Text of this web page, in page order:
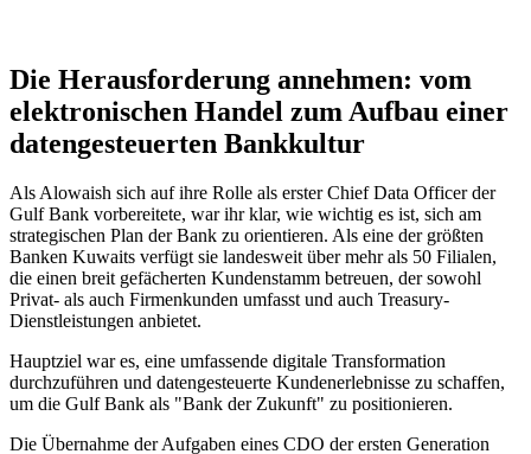
Die Herausforderung annehmen: vom
elektronischen Handel zum Aufbau einer
datengesteuerten Bankkultur
Als Alowaish sich auf ihre Rolle als erster Chief Data Officer der
Gulf Bank vorbereitete, war ihr klar, wie wichtig es ist, sich am
strategischen Plan der Bank zu orientieren. Als eine der größten
Banken Kuwaits verfügt sie landesweit über mehr als 50 Filialen,
die einen breit gefächerten Kundenstamm betreuen, der sowohl
Privat- als auch Firmenkunden umfasst und auch Treasury-
Dienstleistungen anbietet.
Hauptziel war es, eine umfassende digitale Transformation
durchzuführen und datengesteuerte Kundenerlebnisse zu schaffen,
um die Gulf Bank als "Bank der Zukunft" zu positionieren.
Die Übernahme der Aufgaben eines CDO der ersten Generation